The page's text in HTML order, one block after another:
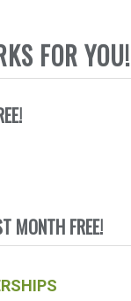
FOR YOU!
MONTH FREE!